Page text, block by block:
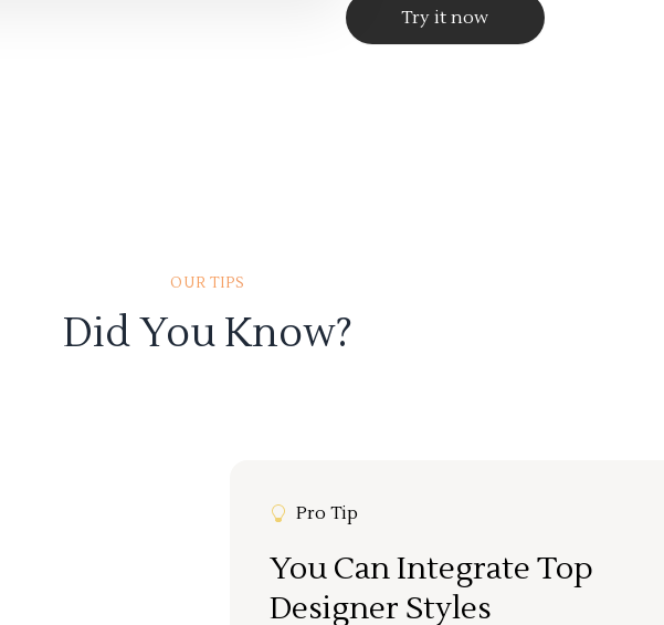
Try it now
OUR TIPS
Did You Know?
Pro Tip
You Can Integrate Top
Designer Styles